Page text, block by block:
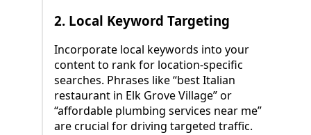
2. Local Keyword Targeting
Incorporate local keywords into your
content to rank for location-specific
searches. Phrases like “best Italian
restaurant in Elk Grove Village” or
“affordable plumbing services near me”
are crucial for driving targeted traffic.